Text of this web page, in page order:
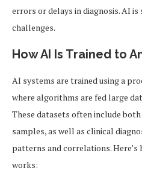
errors or delays in diagnosis. AI
challenges.
How AI Is Trained to
AI systems are trained using a
where algorithms are fed large
These datasets often include
samples, as well as clinical
patterns and correlations.
works: